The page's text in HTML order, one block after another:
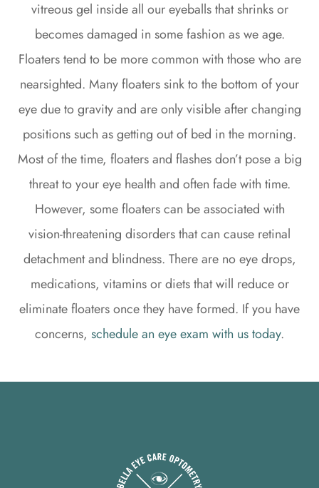
vitreous gel inside all our eyeballs that shrinks or
becomes damaged in some fashion as we age.
Floaters tend to be more common with those who are
nearsighted. Many floaters sink to the bottom of your
eye due to gravity and are only visible after changing
positions such as getting out of bed in the morning.
Most of the time, floaters and flashes don’t pose a big
threat to your eye health and often fade with time.
However, some floaters can be associated with
vision-threatening disorders that can cause retinal
detachment and blindness. There are no eye drops,
medications, vitamins or diets that will reduce or
eliminate floaters once they have formed. If you have
concerns, schedule an eye exam with us today.